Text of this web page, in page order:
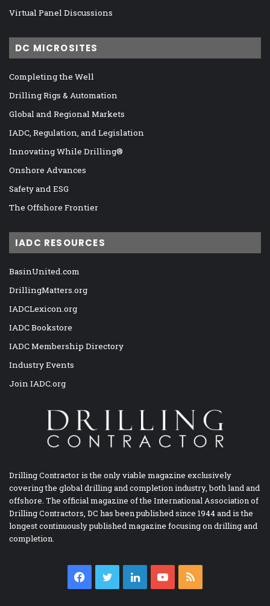
Virtual Panel Discussions
DC MICROSITES
Completing the Well
Drilling Rigs & Automation
Global and Regional Markets
IADC, Regulation, and Legislation
Innovating While Drilling®
Onshore Advances
Safety and ESG
The Offshore Frontier
IADC RESOURCES
BasinUnited.com
DrillingMatters.org
IADCLexicon.org
IADC Bookstore
IADC Membership Directory
Industry Events
Join IADC.org
Drilling Contractor is the only viable magazine exclusively
covering the global drilling and completion industry, both land and
offshore. The official magazine of the International Association of
Drilling Contractors, DC has been published since 1944 and is the
longest continuously published magazine focusing on drilling and
completion.
Facebook
TwitterLinkedInYouTube